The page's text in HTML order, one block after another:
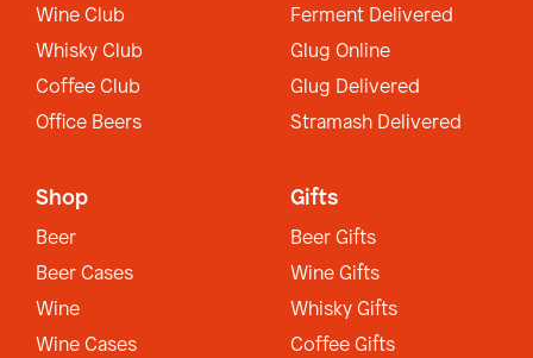
Wine Club
Whisky Club
Coffee Club
Office Beers
Ferment Delivered
Glug Online
Glug Delivered
Stramash Delivered
Shop
Beer
Beer Cases
Wine
Wine Cases
Gifts
Beer Gifts
Wine Gifts
Whisky Gifts
Coffee Gifts